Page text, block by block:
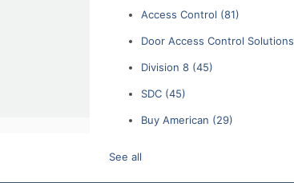
Access Control (81)
Door Access Control Solutions
Division 8 (45)
SDC (45)
Buy American (29)
See all